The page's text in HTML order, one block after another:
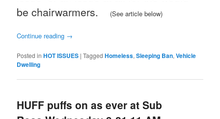
be chairwarmers.
(See article below)
Continue reading →
Posted in HOT ISSUES |Tagged Homeless,Sleeping Ban,Vehicle
Dwelling
HUFF puffs on as ever at Sub